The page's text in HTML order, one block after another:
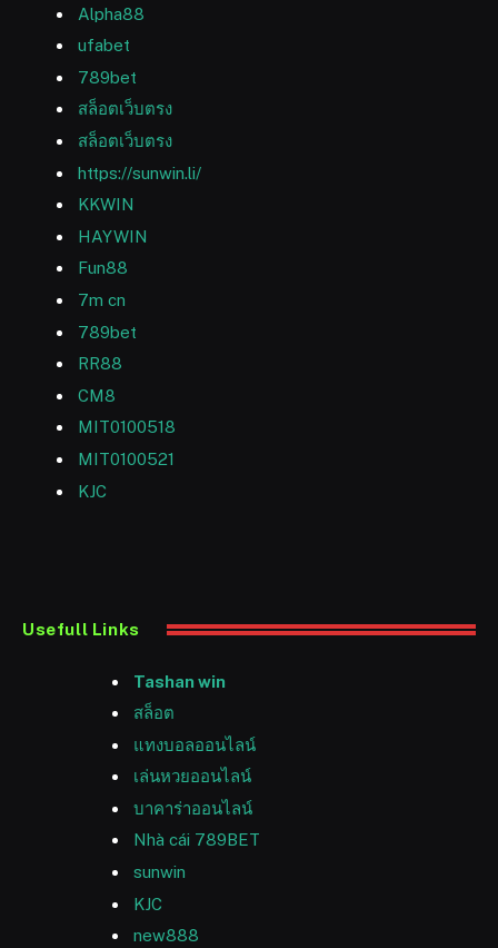
Alpha88
ufabet
789bet
สล็อตเว็บตรง
สล็อตเว็บตรง
https://sunwin.li/
KKWIN
HAYWIN
Fun88
7m cn
789bet
RR88
CM8
MIT0100518
MIT0100521
KJC
Usefull Links
Tashan win
สล็อต
แทงบอลออนไลน์
เล่นหวยออนไลน์
บาคาร่าออนไลน์
Nhà cái 789BET
sunwin
KJC
new888